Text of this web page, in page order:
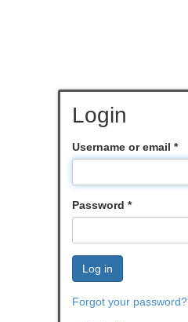
Login
Username or email *
Password *
Log in
Forgot your password?